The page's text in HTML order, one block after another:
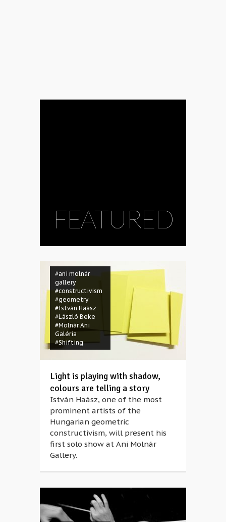
FEATURED
#ani molnár
gallery
#constructivism
#geometry
#István Haász
#László Beke
#Molnár Ani
Galéria
#Shifting
Light is playing with shadow,
colours are telling a story
István Haász, one of the most
prominent artists of the
Hungarian geometric
constructivism, will present his
first solo show at Ani Molnár
Gallery.